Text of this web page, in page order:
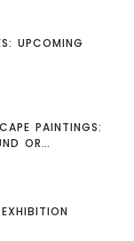
UPCOMING
PAINTINGS:
OR